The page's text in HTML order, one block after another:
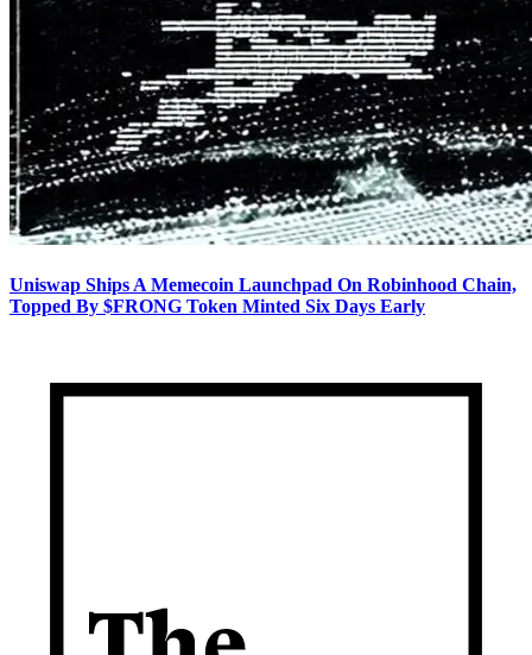
Uniswap Ships A Memecoin Launchpad On Robinhood Chain,
Topped By $FRONG Token Minted Six Days Early